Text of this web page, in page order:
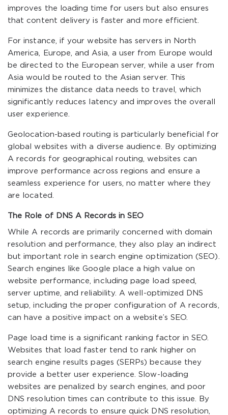
improves the loading time for users but also ensures
that content delivery is faster and more efficient.
For instance, if your website has servers in North
America, Europe, and Asia, a user from Europe would
be directed to the European server, while a user from
Asia would be routed to the Asian server. This
minimizes the distance data needs to travel, which
significantly reduces latency and improves the overall
user experience.
Geolocation-based routing is particularly beneficial for
global websites with a diverse audience. By optimizing
A records for geographical routing, websites can
improve performance across regions and ensure a
seamless experience for users, no matter where they
are located.
The Role of DNS A Records in SEO
While A records are primarily concerned with domain
resolution and performance, they also play an indirect
but important role in search engine optimization (SEO).
Search engines like Google place a high value on
website performance, including page load speed,
server uptime, and reliability. A well-optimized DNS
setup, including the proper configuration of A records,
can have a positive impact on a website’s SEO.
Page load time is a significant ranking factor in SEO.
Websites that load faster tend to rank higher on
search engine results pages (SERPs) because they
provide a better user experience. Slow-loading
websites are penalized by search engines, and poor
DNS resolution times can contribute to this issue. By
optimizing A records to ensure quick DNS resolution,